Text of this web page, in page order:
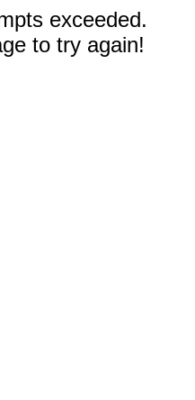
exceeded.
to try again!